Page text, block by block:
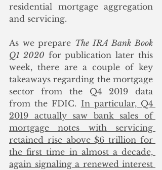
residential mortgage aggregation
and servicing.
As we prepare The IRA Bank Book
Q1 2020 for publication later this
week, there are a couple of key
takeaways regarding the mortgage
sector from the Q4 2019 data
from the FDIC. In particular, Q4
2019 actually saw bank sales of
mortgage notes with servicing
retained rise above $6 trillion for
the first time in almost a decade,
again signaling a renewed interest